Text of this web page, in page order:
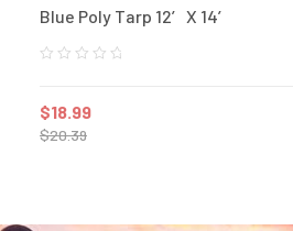
Blue Poly Tarp 12′ X 14′
$20.39
$18.99